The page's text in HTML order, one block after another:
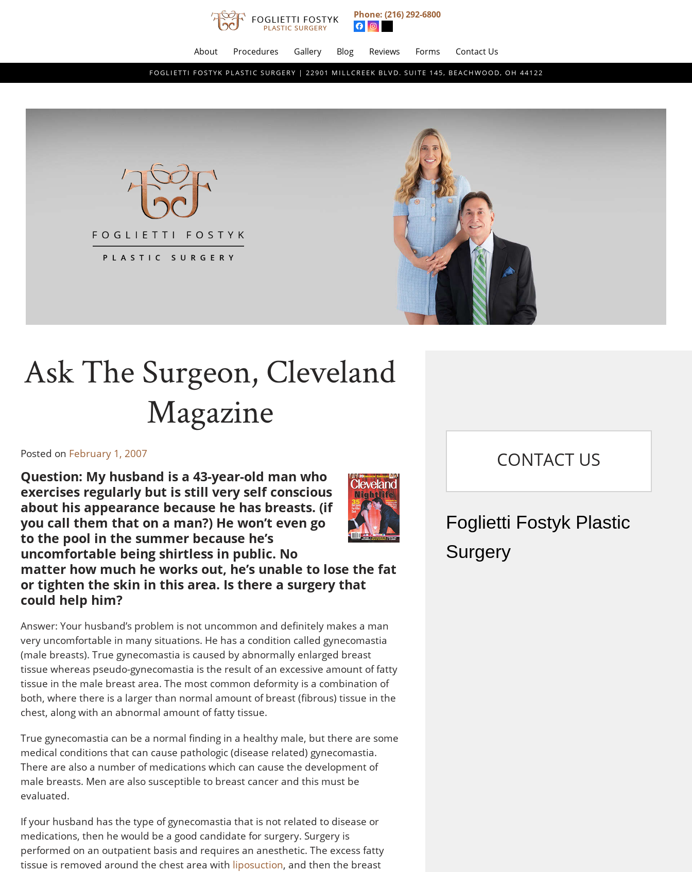
Phone: (216) 292-6800
About Procedures Gallery Blog Reviews Forms Contact Us
FOGLIETTI FOSTYK PLASTIC SURGERY | 22901 MILLCREEK BLVD. SUITE 145, BEACHWOOD, OH 44122
Ask The Surgeon, Cleveland
Magazine
Posted on February 1, 2007
Question: My husband is a 43-year-old man who
exercises regularly but is still very self conscious
about his appearance because he has breasts. (if
you call them that on a man?) He won’t even go
to the pool in the summer because he’s
uncomfortable being shirtless in public. No
matter how much he works out, he’s unable to lose the fat
or tighten the skin in this area. Is there a surgery that
could help him?
Answer: Your husband’s problem is not uncommon and definitely makes a man
very uncomfortable in many situations. He has a condition called gynecomastia
(male breasts). True gynecomastia is caused by abnormally enlarged breast
tissue whereas pseudo-gynecomastia is the result of an excessive amount of fatty
tissue in the male breast area. The most common deformity is a combination of
both, where there is a larger than normal amount of breast (fibrous) tissue in the
chest, along with an abnormal amount of fatty tissue.
True gynecomastia can be a normal finding in a healthy male, but there are some
medical conditions that can cause pathologic (disease related) gynecomastia.
There are also a number of medications which can cause the development of
male breasts. Men are also susceptible to breast cancer and this must be
evaluated.
If your husband has the type of gynecomastia that is not related to disease or
medications, then he would be a good candidate for surgery. Surgery is
performed on an outpatient basis and requires an anesthetic. The excess fatty
tissue is removed around the chest area with liposuction, and then the breast
CONTACT US
Foglietti Fostyk Plastic
Surgery